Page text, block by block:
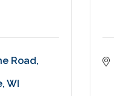
Road
WI